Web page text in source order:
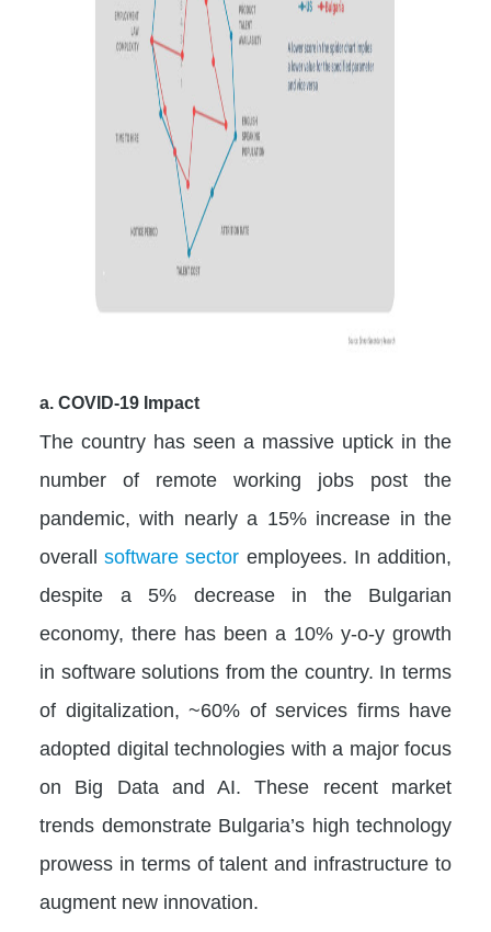
a. COVID-19 Impact
The country has seen a massive uptick in the
number of remote working jobs post the
pandemic, with nearly a 15% increase in the
overallsoftware sector employees. In addition,
despite a 5% decrease in the Bulgarian
economy, there has been a 10% y-o-y growth
in software solutions from the country. In terms
of digitalization, ~60% of services firms have
adopted digital technologies with a major focus
on Big Data and AI. These recent market
trends demonstrate Bulgaria’s high technology
prowess in terms of talent and infrastructure to
augment new innovation.